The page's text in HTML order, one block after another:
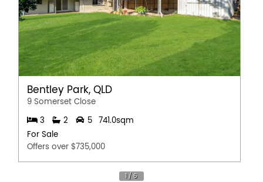
Bentley Park, QLD
9 Somerset Close
3 2 5
741.0sqm
For Sale
Offers over $735,000